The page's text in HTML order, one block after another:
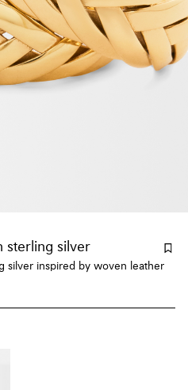
sterling silver
silver inspired by woven leather